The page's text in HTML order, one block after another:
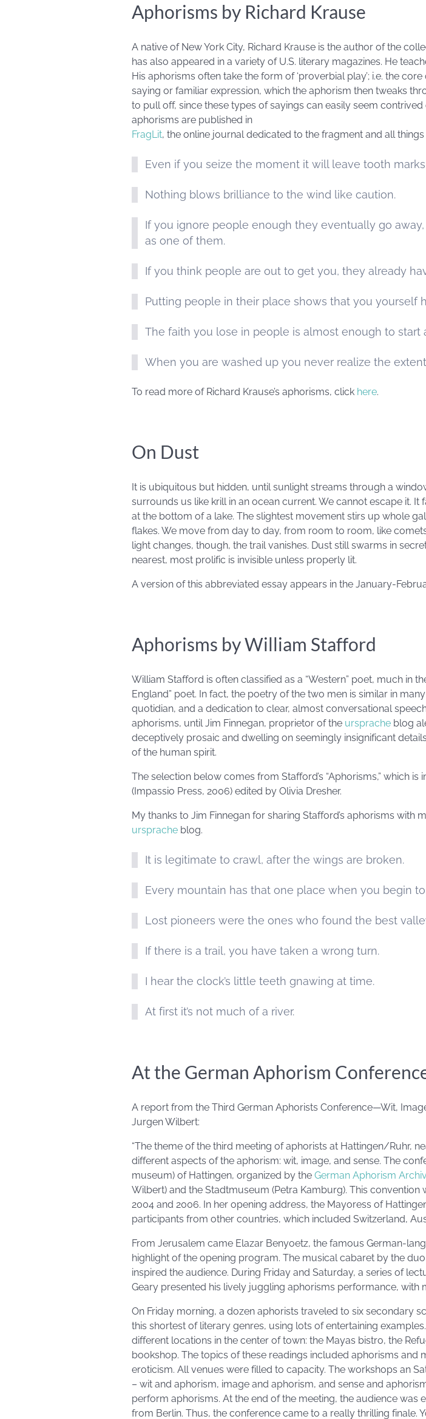
Aphorisms by Richard Krause
A native of New York City, Richard Krause is the author of the
has also appeared in a variety of U.S. literary magazines. He
His aphorisms often take the form of ‘proverbial play’; i.e. the
saying or familiar expression, which the aphorism then tweaks
to pull off, since these types of sayings can easily seem
aphorisms are published in
FragLit, the online journal dedicated to the fragment and all
Even if you seize the moment it will leave tooth
Nothing blows brilliance to the wind like caution.
If you ignore people enough they eventually go
as one of them.
If you think people are out to get you, they already
Putting people in their place shows that you yourself
The faith you lose in people is almost enough to start
When you are washed up you never realize the
To read more of Richard Krause’s aphorisms, click here.
On Dust
It is ubiquitous but hidden, until sunlight streams through a
surrounds us like krill in an ocean current. We cannot escape it.
at the bottom of a lake. The slightest movement stirs up whole
flakes. We move from day to day, from room to room, like
light changes, though, the trail vanishes. Dust still swarms in
nearest, most prolific is invisible unless properly lit.
A version of this abbreviated essay appears in the January-
Aphorisms by William Stafford
William Stafford is often classified as a “Western” poet, much in
England” poet. In fact, the poetry of the two men is similar in
quotidian, and a dedication to clear, almost conversational
aphorisms, until Jim Finnegan, proprietor of the ursprache blog
deceptively prosaic and dwelling on seemingly insignificant
of the human spirit.
The selection below comes from Stafford’s “Aphorisms,” which is
(Impassio Press, 2006) edited by Olivia Dresher.
My thanks to Jim Finnegan for sharing Stafford’s aphorisms with
ursprache blog.
It is legitimate to crawl, after the wings are broken.
Every mountain has that one place when you begin
Lost pioneers were the ones who found the best
If there is a trail, you have taken a wrong turn.
I hear the clock’s little teeth gnawing at time.
At first it’s not much of a river.
At the German Aphorism
A report from the Third German Aphorists Conference—Wit,
Jurgen Wilbert:
“The theme of the third meeting of aphorists at Hattingen/Ruhr,
different aspects of the aphorism: wit, image, and sense. The
museum) of Hattingen, organized by the German Aphorism
Wilbert) and the Stadtmuseum (Petra Kamburg). This
2004 and 2006. In her opening address, the Mayoress of
participants from other countries, which included Switzerland,
From Jerusalem came Elazar Benyoetz, the famous German-
highlight of the opening program. The musical cabaret by the
inspired the audience. During Friday and Saturday, a series of
Geary presented his lively juggling aphorisms performance,
On Friday morning, a dozen aphorists traveled to six secondary
this shortest of literary genres, using lots of entertaining
different locations in the center of town: the Mayas bistro, the
bookshop. The topics of these readings included aphorisms and
eroticism. All venues were filled to capacity. The workshops an
– wit and aphorism, image and aphorism, and sense and
perform aphorisms. At the end of the meeting, the audience
from Berlin. Thus, the conference came to a really thrilling finale.